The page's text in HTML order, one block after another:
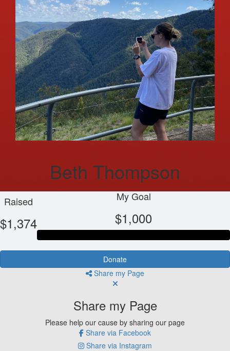
Beth Thompson
Raised
$1,374
My Goal
$1,000
Donate
Share my Page
Share my Page
Please help our cause by sharing our page
Share via Facebook
Share via Instagram